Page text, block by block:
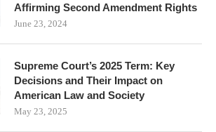
Affirming Second Amendment Rights
June 23, 2024
Supreme Court’s 2025 Term: Key
Decisions and Their Impact on
American Law and Society
May 23, 2025